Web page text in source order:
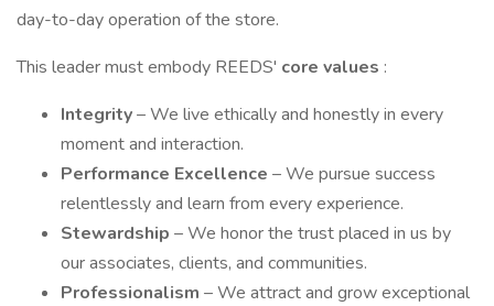
day-to-day operation of the store.
This leader must embody REEDS' core values :
Integrity– We live ethically and honestly in every
moment and interaction.
Performance Excellence – We pursue success
relentlessly and learn from every experience.
Stewardship – We honor the trust placed in us by
our associates, clients, and communities.
Professionalism – We attract and grow exceptional